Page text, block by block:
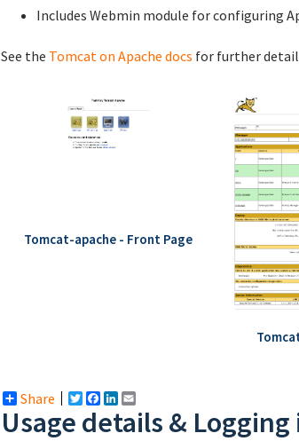
Includes Webmin module for configuring
See the Tomcat on Apache docs for further
Tomcat-apache - Front Page
Share Twitter
Facebook
LinkedIn
Usage details &